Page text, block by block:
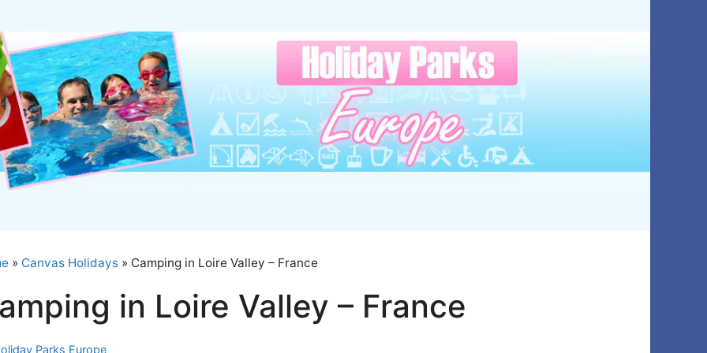
» Canvas Holidays » Camping in Loire Valley – France
in Loire Valley – France
Parks Europe